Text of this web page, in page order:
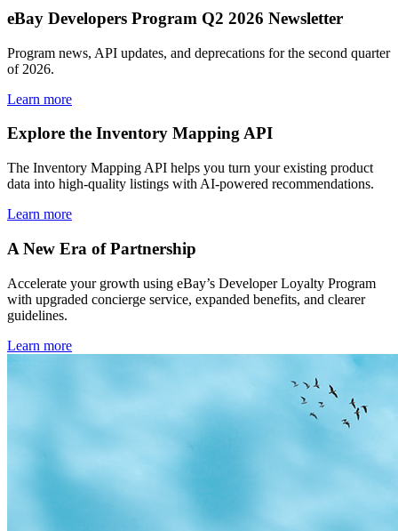
eBay Developers Program Q2 2026 Newsletter
Program news, API updates, and deprecations for the second quarter
of 2026.
Learn more
Explore the Inventory Mapping API
The Inventory Mapping API helps you turn your existing product
data into high-quality listings with AI-powered recommendations.
Learn more
A New Era of Partnership
Accelerate your growth using eBay’s Developer Loyalty Program
with upgraded concierge service, expanded benefits, and clearer
guidelines.
Learn more